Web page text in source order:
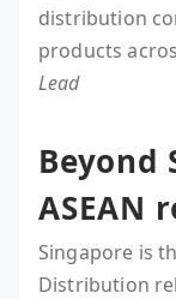
distribution
products
Lead
Beyond
ASEAN
Singapore is
Distribution